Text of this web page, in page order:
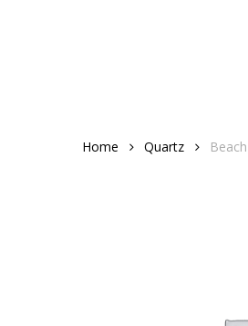
Home Quartz Beach